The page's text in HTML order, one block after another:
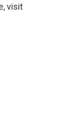
visit